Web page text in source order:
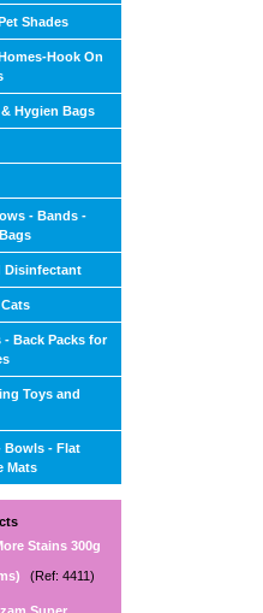
Shades
Hook On
Hygien Bags
- Bands -
Disinfectant
Back Packs for
Toys and
Bowls - Flat
Mats
Stains 300g
(Ref: 4411)